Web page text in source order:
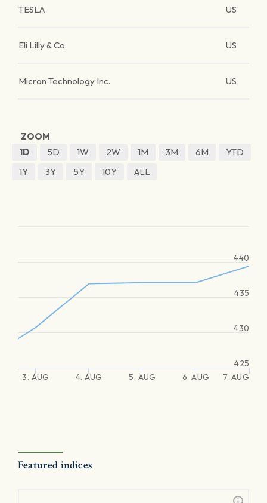
TESLA US
Eli Lilly & Co. US
Micron Technology Inc. US
ZOOM
1D
5D 1W 2W 1M 3M 6M
YTD
1Y
3Y 5Y 10Y ALL
3. AUG 4. AUG 5. AUG 6. AUG 7. AUG
425
430
435
440
Featured indices